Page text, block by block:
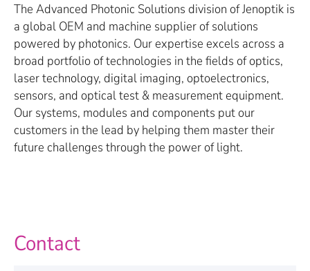
The Advanced Photonic Solutions division of Jenoptik is
a global OEM and machine supplier of solutions
powered by photonics. Our expertise excels across a
broad portfolio of technologies in the fields of optics,
laser technology, digital imaging, optoelectronics,
sensors, and optical test & measurement equipment.
Our systems, modules and components put our
customers in the lead by helping them master their
future challenges through the power of light.
Contact